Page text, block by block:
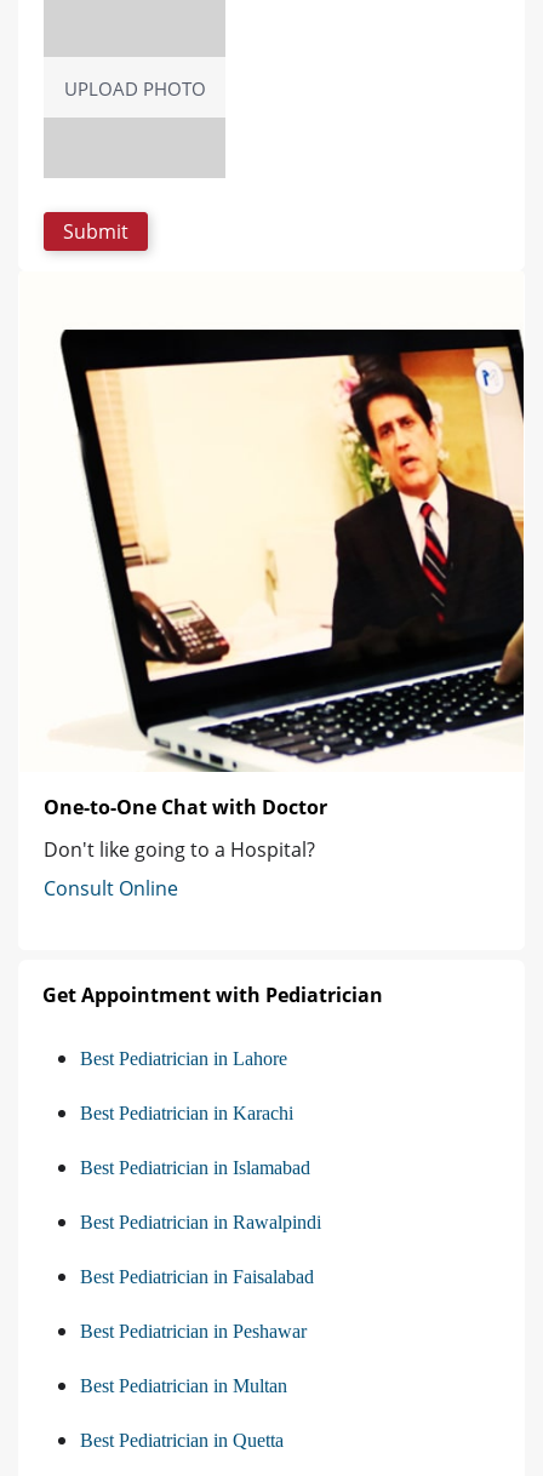
UPLOAD PHOTO
One-to-One Chat with Doctor
Don't like going to a Hospital?
Consult Online
Get Appointment with Pediatrician
Best Pediatrician in Lahore
Best Pediatrician in Karachi
Best Pediatrician in Islamabad
Best Pediatrician in Rawalpindi
Best Pediatrician in Faisalabad
Best Pediatrician in Peshawar
Best Pediatrician in Multan
Best Pediatrician in Quetta